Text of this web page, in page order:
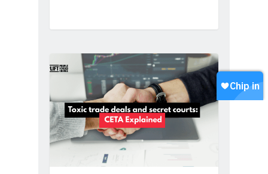
Our Values
Become a member
Join our WhatsApp
Careers
Contact
Shop
Chip in